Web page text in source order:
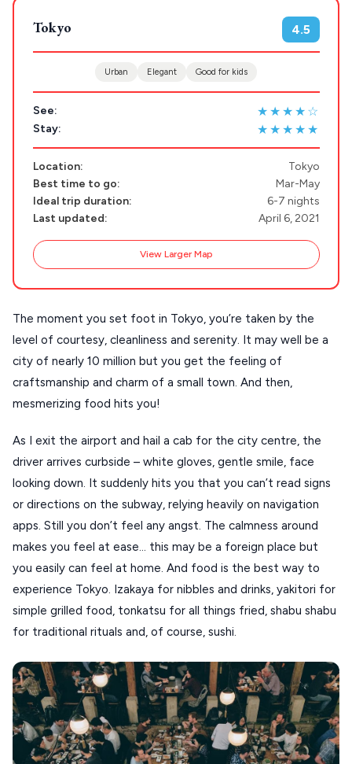
Plan my
Trip
Stays
Restaurants
Destinations
DISCOVER MORE
Handcrafted
Our Blog
About Us
Destinations
GREECE
ATHENS
MYKONOS
PAROS
SANTORINI
MILOS
NAXOS
TINOS
SIFNOS
PELOPONNESE
PELION
CORFU
POPULAR SEARCHES
Restaurants
Mykonos hotels
Sifnos hotels
Tokyo 4.5
Urban Elegant Good for kids
See: ★★★★☆
Stay: ★★★★★
Location:
Tokyo
Best time to go:
Mar-May
Ideal trip duration:
6-7 nights
Last updated:
April 6, 2021
View Larger Map
The moment you set foot in Tokyo, you’re taken by the
level of courtesy, cleanliness and serenity. It may well be a
city of nearly 10 million but you get the feeling of
craftsmanship and charm of a small town. And then,
mesmerizing food hits you!
As I exit the airport and hail a cab for the city centre, the
driver arrives curbside – white gloves, gentle smile, face
looking down. It suddenly hits you that you can’t read signs
or directions on the subway, relying heavily on navigation
apps. Still you don’t feel any angst. The calmness around
makes you feel at ease… this may be a foreign place but
you easily can feel at home. And food is the best way to
experience Tokyo. Izakaya for nibbles and drinks, yakitori for
simple grilled food, tonkatsu for all things fried, shabu shabu
for traditional rituals and, of course, sushi.